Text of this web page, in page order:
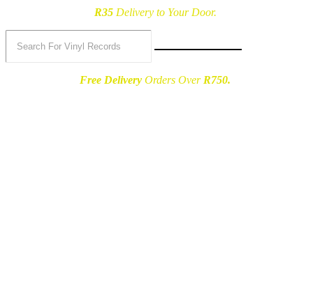
R35Delivery to Your Door.
Free Delivery Orders Over R750.